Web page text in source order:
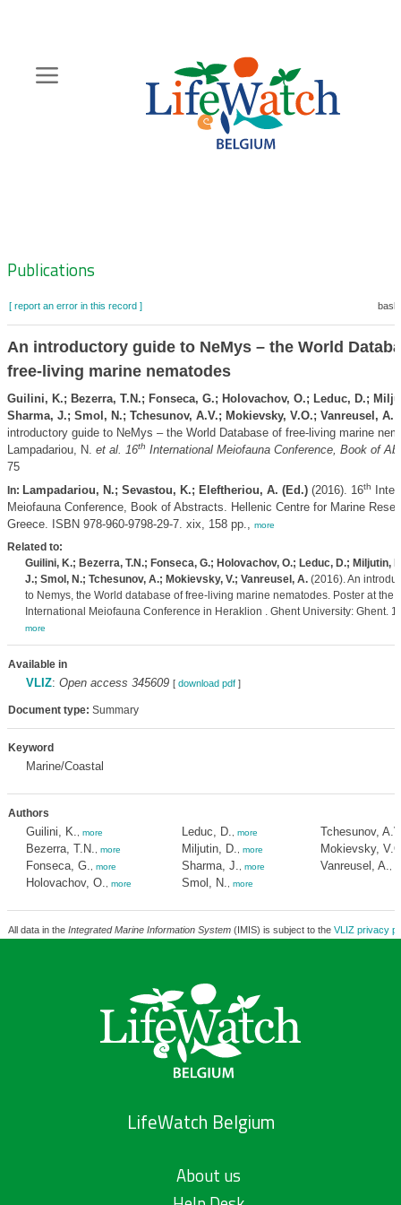
content
Zoeknavigatie
Publications
[ report an error in this record ]
An introductory guide to NeMys – the World
free-living marine nematodes
Guilini, K.; Bezerra, T.N.; Fonseca, G.; Holovachov, O.; Leduc, D.;
Sharma, J.; Smol, N.; Tchesunov, A.V.; Mokievsky, V.O.; Vanreusel, A.
introductory guide to NeMys – the World Database of free-living marine
Lampadariou, N. et al. 16th International Meiofauna Conference, Book of
75
In: Lampadariou, N.; Sevastou, K.; Eleftheriou, A. (Ed.)(2016). 16th
Meiofauna Conference, Book of Abstracts. Hellenic Centre for Marine
Greece. ISBN 978-960-9798-29-7. xix, 158 pp., more
Related to:
Guilini, K.; Bezerra, T.N.; Fonseca, G.; Holovachov, O.; Leduc, D.; Miljutin,
J.; Smol, N.; Tchesunov, A.; Mokievsky, V.; Vanreusel, A.(2016). An
to Nemys, the World database of free-living marine nematodes. Poster at the
International Meiofauna Conference in Heraklion . Ghent University: Ghent. 1
more
Available in
VLIZ: Open access 345609 [ download pdf]
Document type: Summary
Keyword
Marine/Coastal
Authors
Guilini, K. more
Bezerra, T.N. more
Fonseca, G. more
Holovachov, O. more
Leduc, D. more
Miljutin, D. more
Sharma, J. more
Smol, N. more
Tchesunov,
Mokievsky,
Vanreusel, A.
All data in the Integrated Marine Information System(IMIS) is subject to the VLIZ privacy
LifeWatch Belgium
About us